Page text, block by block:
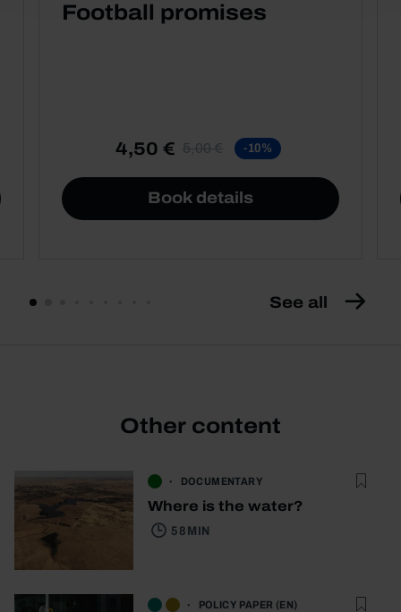
Football promises
4,50 € 5,00 € -10%
Book details
See all
Other content
DOCUMENTARY
Where is the water?
58 MIN
POLICY PAPER (EN)